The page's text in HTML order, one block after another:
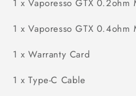
1 x Vaporesso GTX 0.2ohm
1 x Vaporesso GTX 0.4ohm
1 x Warranty Card
1 x Type-C Cable